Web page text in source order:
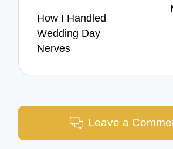
How I Handled
Wedding Day
Nerves
Leave a